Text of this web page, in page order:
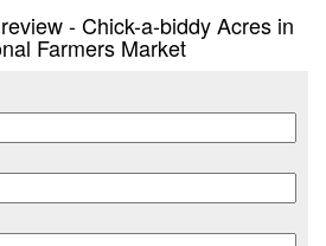
- Chick-a-biddy Acres in
Farmers Market